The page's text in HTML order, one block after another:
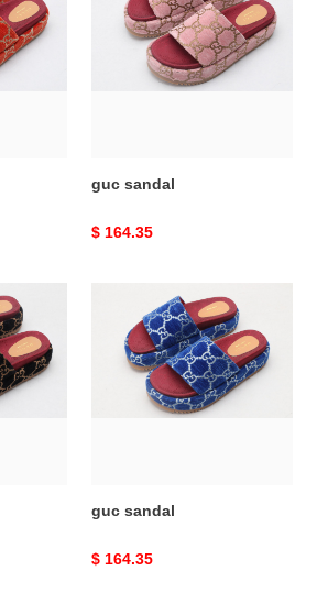
guc sandal
Original
$ 164.35
guc sandal
Original
$ 164.35